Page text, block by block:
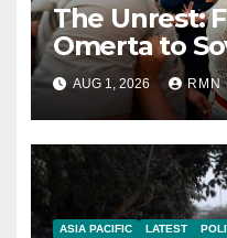
The Unrest:
Omerta to
AUG 1, 2026 RMN
ASIA PACIFIC LATEST